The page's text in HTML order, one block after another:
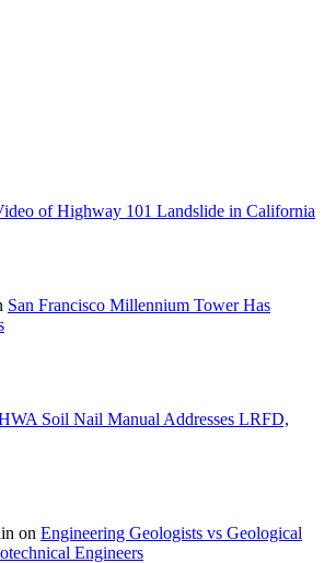
of Highway 101 Landslide in California
San Francisco Millennium Tower Has
Soil Nail Manual Addresses LRFD,
on Engineering Geologists vs Geological
Engineers